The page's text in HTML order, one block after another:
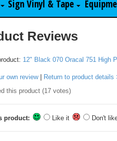
Sign Vinyl & Tape
Reviews
12" Black 070 Oracal 751 High
own review|
Return to product details
this product (17 votes)
product: Like it Don't